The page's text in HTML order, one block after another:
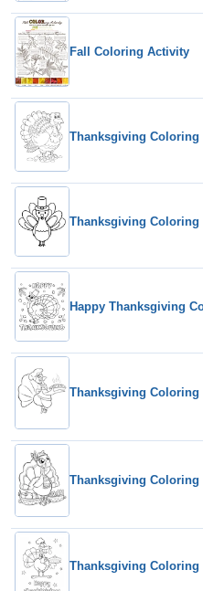
Fall Coloring Activity
Thanksgiving Coloring
Thanksgiving Coloring
Happy Thanksgiving
Thanksgiving Coloring
Thanksgiving Coloring
Thanksgiving Coloring